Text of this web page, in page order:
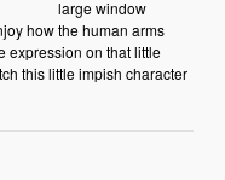
large window
how the human arms
expression on that little
this little impish character